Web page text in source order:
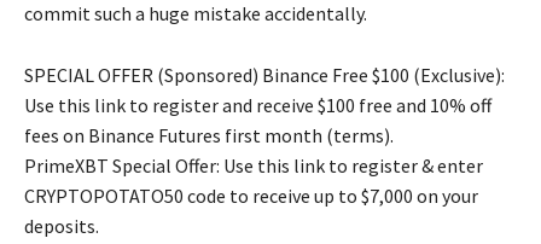
commit such a huge mistake accidentally.
SPECIAL OFFER (Sponsored) Binance Free $100 (Exclusive):
Use this link to register and receive $100 free and 10% off
fees on Binance Futures first month (terms).
PrimeXBT Special Offer: Use this link to register & enter
CRYPTOPOTATO50 code to receive up to $7,000 on your
deposits.